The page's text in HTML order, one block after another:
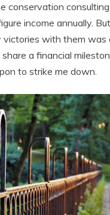
conservation
income annually.
victories with them was
a financial
to strike me down.